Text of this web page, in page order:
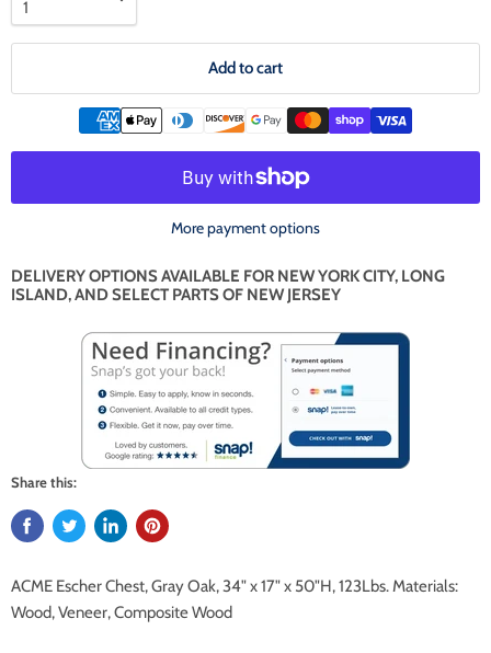
Add to cart
More payment options
DELIVERY OPTIONS AVAILABLE FOR NEW YORK CITY, LONG
ISLAND, AND SELECT PARTS OF NEW JERSEY
Share this:
ACME Escher Chest, Gray Oak, 34" x 17" x 50"H, 123Lbs. Materials:
Wood, Veneer, Composite Wood